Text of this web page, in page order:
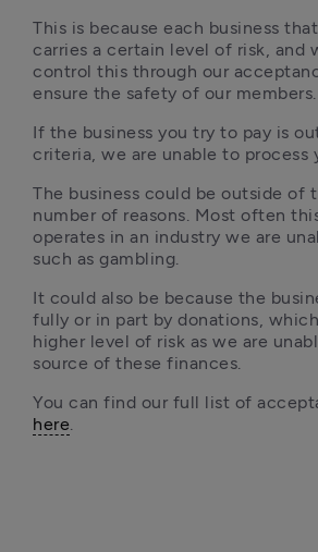
This is because each business
carries a certain level of risk, and
control this through our
ensure the safety of our members.
If the business you try to pay is
criteria, we are unable to process
The business could be outside of
number of reasons. Most often
operates in an industry we are
such as gambling.
It could also be because the
fully or in part by donations,
higher level of risk as we are
source of these finances.
here.